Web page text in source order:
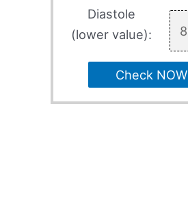
Diastole
(lower value):
Check NOW